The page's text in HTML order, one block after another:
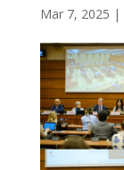
Mar 7, 2025 |